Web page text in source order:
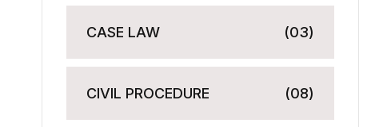
CASE LAW (03)
CIVIL PROCEDURE (08)